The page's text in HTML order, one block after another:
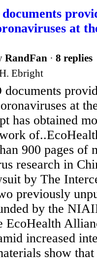
at
RandFan · 8 replies
Ebright
at
has obtained
900 pages of
research in
by The
previously
by the
EcoHealth
increased
show